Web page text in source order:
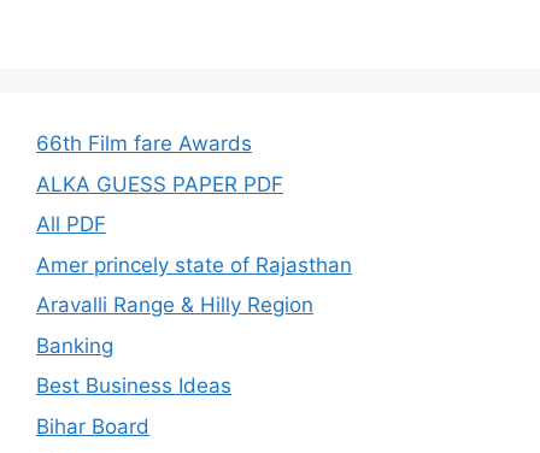
66th Film fare Awards
ALKA GUESS PAPER PDF
All PDF
Amer princely state of Rajasthan
Aravalli Range & Hilly Region
Banking
Best Business Ideas
Bihar Board